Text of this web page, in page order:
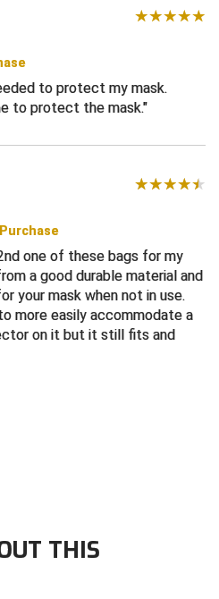
Baseball Umpires Association
Softball
Alliance
of the South Softball
Softball
Association North
Association Redding
Association Sac-Joaquin
Association
Association
Officials Association
Association
Association
Association
to protect my mask.
to protect the mask.
one of these bags for my
a good durable material and
your mask when not in use.
more easily accommodate a
on it but it still fits and
THIS